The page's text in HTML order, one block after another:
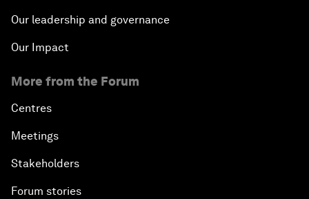
Our leadership and governance
Our Impact
More from the Forum
Centres
Meetings
Stakeholders
Forum stories